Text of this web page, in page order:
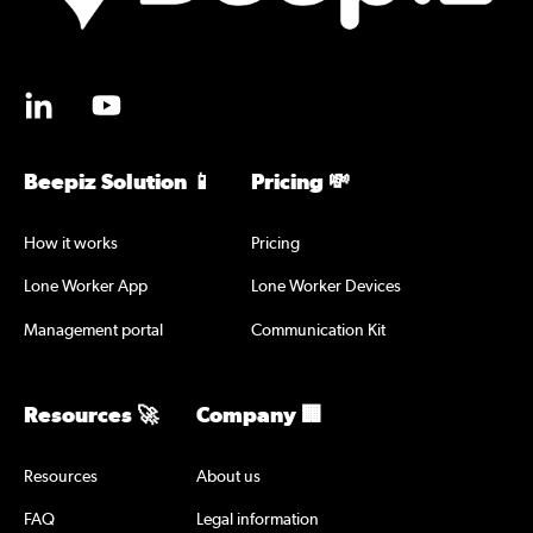
Beepiz Solution 📱
How it works
Lone Worker App
Management portal
Pricing 💸
Pricing
Lone Worker Devices
Communication Kit
Resources 🚀
Resources
FAQ
Company 🏢
About us
Legal information